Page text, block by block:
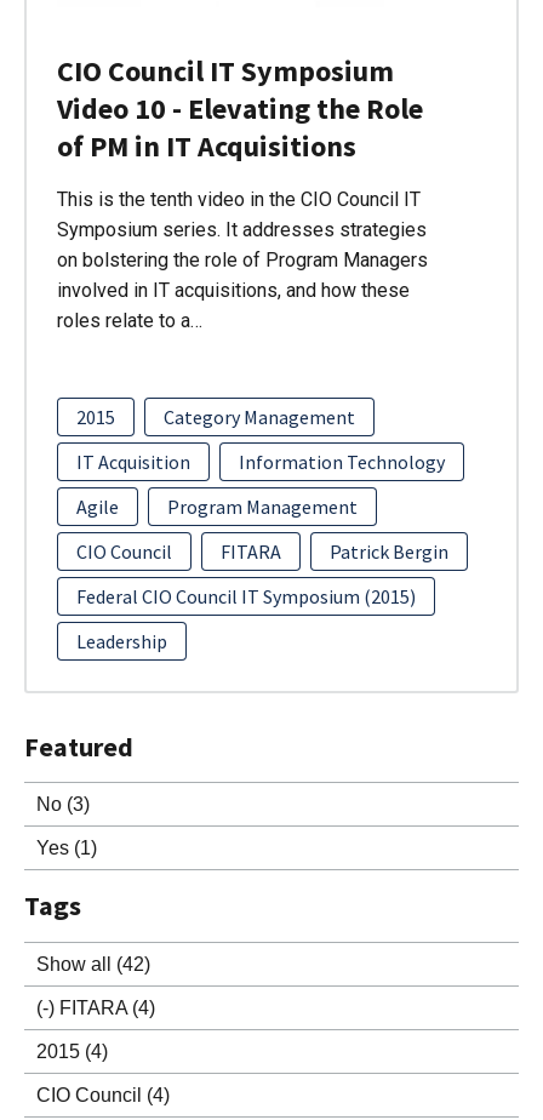
Featured
No (3)
Yes (1)
Tags
Show all (42)
(-) FITARA (4)
2015 (4)
CIO Council (4)
CIO Council IT Symposium
Video 10 - Elevating the Role
of PM in IT Acquisitions
This is the tenth video in the CIO Council IT
Symposium series. It addresses strategies
on bolstering the role of Program Managers
involved in IT acquisitions, and how these
roles relate to a…
2015
Category Management
IT Acquisition
Information Technology
Agile
Program Management
CIO Council
FITARA
Patrick Bergin
Federal CIO Council IT Symposium (2015)
Leadership